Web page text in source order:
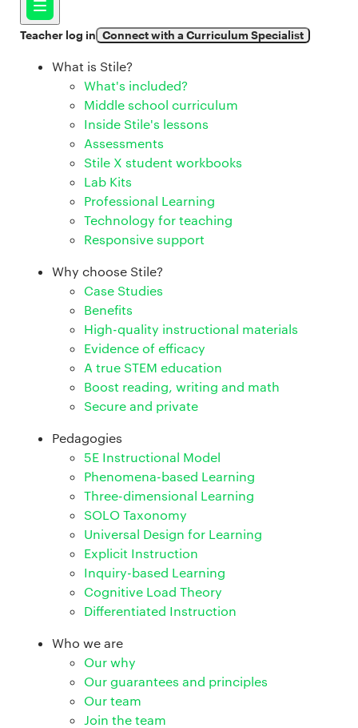
Teacher log in Connect with a Curriculum Specialist
What is Stile?
What's included?
Middle school curriculum
Inside Stile's lessons
Assessments
Stile X student workbooks
Lab Kits
Professional Learning
Technology for teaching
Responsive support
Why choose Stile?
Case Studies
Benefits
High-quality instructional materials
Evidence of efficacy
A true STEM education
Boost reading, writing and math
Secure and private
Pedagogies
5E Instructional Model
Phenomena-based Learning
Three-dimensional Learning
SOLO Taxonomy
Universal Design for Learning
Explicit Instruction
Inquiry-based Learning
Cognitive Load Theory
Differentiated Instruction
Who we are
Our why
Our guarantees and principles
Our team
Join the team